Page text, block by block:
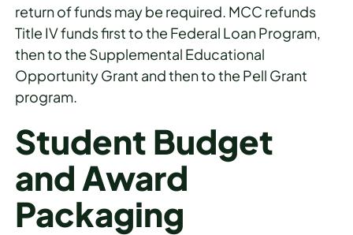
return of funds may be required. MCC refunds
Title IV funds first to the Federal Loan Program,
then to the Supplemental Educational
Opportunity Grant and then to the Pell Grant
program.
Student Budget
and Award
Packaging